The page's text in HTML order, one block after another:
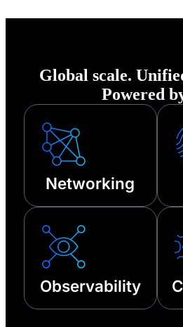
to third-party
outages and
technical
Global scale.
Powered
Networking
Observability